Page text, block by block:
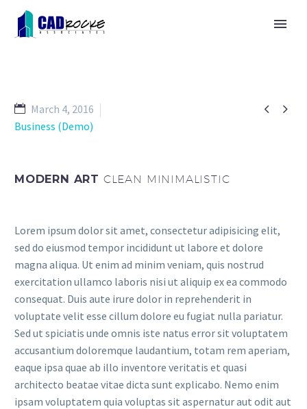
 
March 4, 2016
Business (Demo)
MODERN ART CLEAN MINIMALISTIC
Lorem ipsum dolor sit amet, consectetur adipisicing elit,
sed do eiusmod tempor incididunt ut labore et dolore
magna aliqua. Ut enim ad minim veniam, quis nostrud
exercitation ullamco laboris nisi ut aliquip ex ea commodo
consequat. Duis aute irure dolor in reprehenderit in
voluptate velit esse cillum dolore eu fugiat nulla pariatur.
Sed ut spiciatis unde omnis iste natus error sit voluptatem
accusantium doloremque laudantium, totam rem aperiam,
eaque ipsa quae ab illo inventore veritatis et quasi
architecto beatae vitae dicta sunt explicabo. Nemo enim
ipsam voluptatem quia voluptas sit aspernatur aut odit aut